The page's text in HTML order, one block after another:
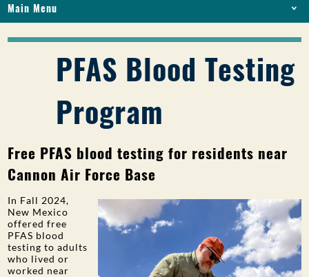
Main Menu
LICENSES AND PERMITS
PFAS IN NM
ONLINE SERVICES
LIBRARY
Search:
PFAS Blood Testing
Program
Free PFAS blood testing for residents near
Cannon Air Force Base
In Fall 2024,
New Mexico
offered free
PFAS blood
testing to adults
who lived or
worked near